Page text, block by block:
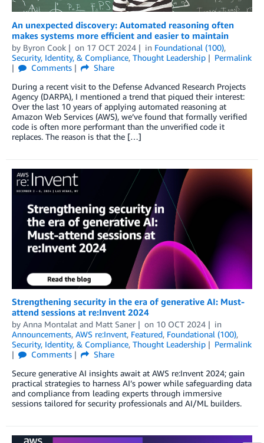
An unexpected discovery: Automated reasoning often
makes systems more efficient and easier to maintain
by Byron Cook on 17 OCT 2024 in Foundational (100),
Security, Identity, & Compliance, Thought Leadership
Permalink
Comments
Share
During a recent visit to the Defense Advanced Research Projects
Agency (DARPA), I mentioned a trend that piqued their interest:
Over the last 10 years of applying automated reasoning at
Amazon Web Services (AWS), we’ve found that formally verified
code is often more performant than the unverified code it
replaces. The reason is that the […]
Strengthening security in the era of generative AI: Must-
attend sessions at re:Invent 2024
by Anna Montalat and Matt Saner on 10 OCT 2024
in
Announcements, AWS re:Invent, Featured, Foundational (100),
Security, Identity, & Compliance, Thought Leadership
Permalink
Comments
Share
Secure generative AI insights await at AWS re:Invent 2024; gain
practical strategies to harness AI’s power while safeguarding data
and compliance from leading experts through immersive
sessions tailored for security professionals and AI/ML builders.